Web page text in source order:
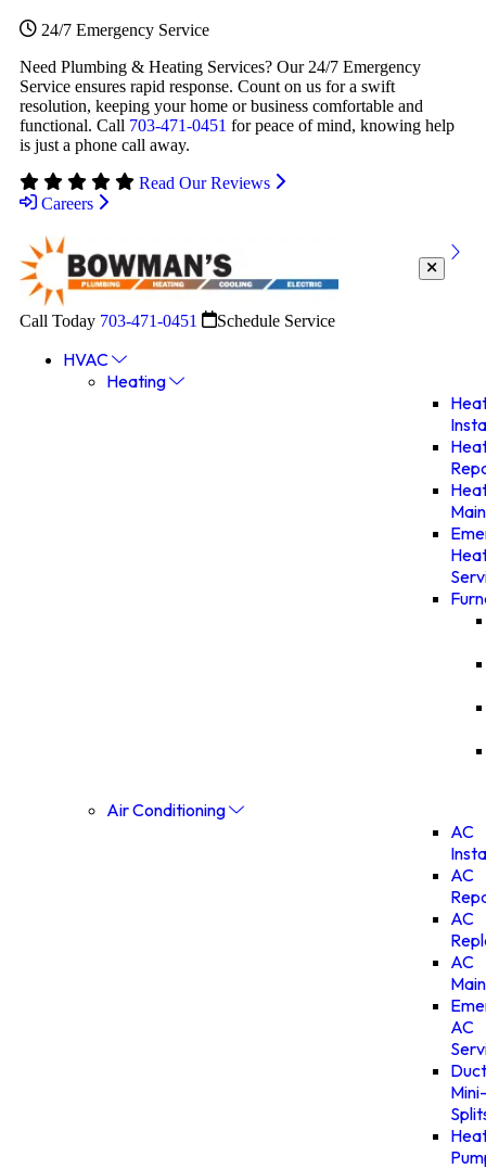
24/7 Emergency Service
Need Plumbing & Heating Services? Our 24/7 Emergency
Service ensures rapid response. Count on us for a swift
resolution, keeping your home or business comfortable and
functional. Call 703-471-0451 for peace of mind, knowing help
is just a phone call away.
Read Our Reviews
Careers
Call Today 703-471-0451 Schedule Service
HVAC
Heating
Air Conditioning
AC
AC
AC
AC
AC
Mini-